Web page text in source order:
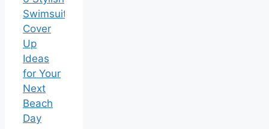
Swimsuit
Cover
Up
Ideas
for Your
Next
Beach
Day